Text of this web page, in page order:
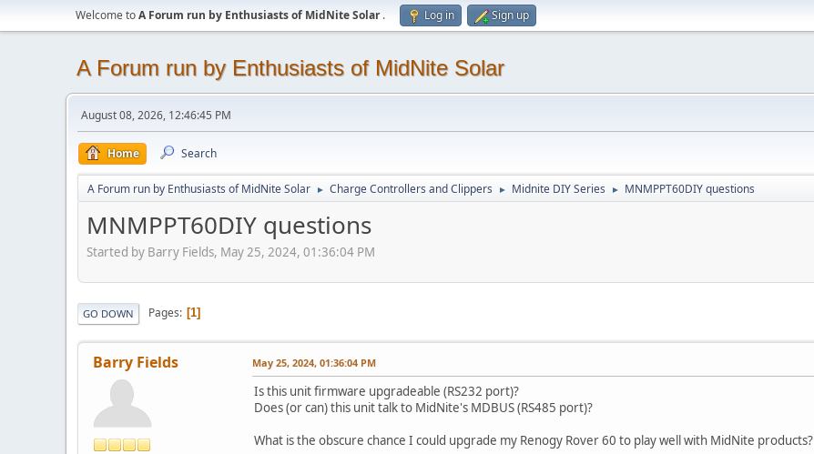
Welcome toA Forum run by Enthusiasts of MidNite Solar. Log in Sign up
A Forum run by Enthusiasts of MidNite Solar
August 08, 2026, 12:46:45 PM
Home Search
A Forum run by Enthusiasts of MidNite Solar ► Charge Controllers and Clippers ► Midnite DIY Series ► MNMPPT60DIY questions
MNMPPT60DIY questions
Started by Barry Fields, May 25, 2024, 01:36:04 PM
GO DOWN Pages 1
Barry Fields May 25, 2024, 01:36:04 PM
Is this unit firmware upgradeable (RS232 port)?
Does (or can) this unit talk to MidNite's MDBUS (RS485 port)?
What is the obscure chance I could upgrade my Renogy Rover 60 to play well with MidNite products?